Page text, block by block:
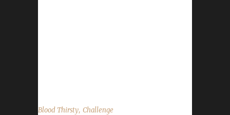
Blood Thirsty, Challenge